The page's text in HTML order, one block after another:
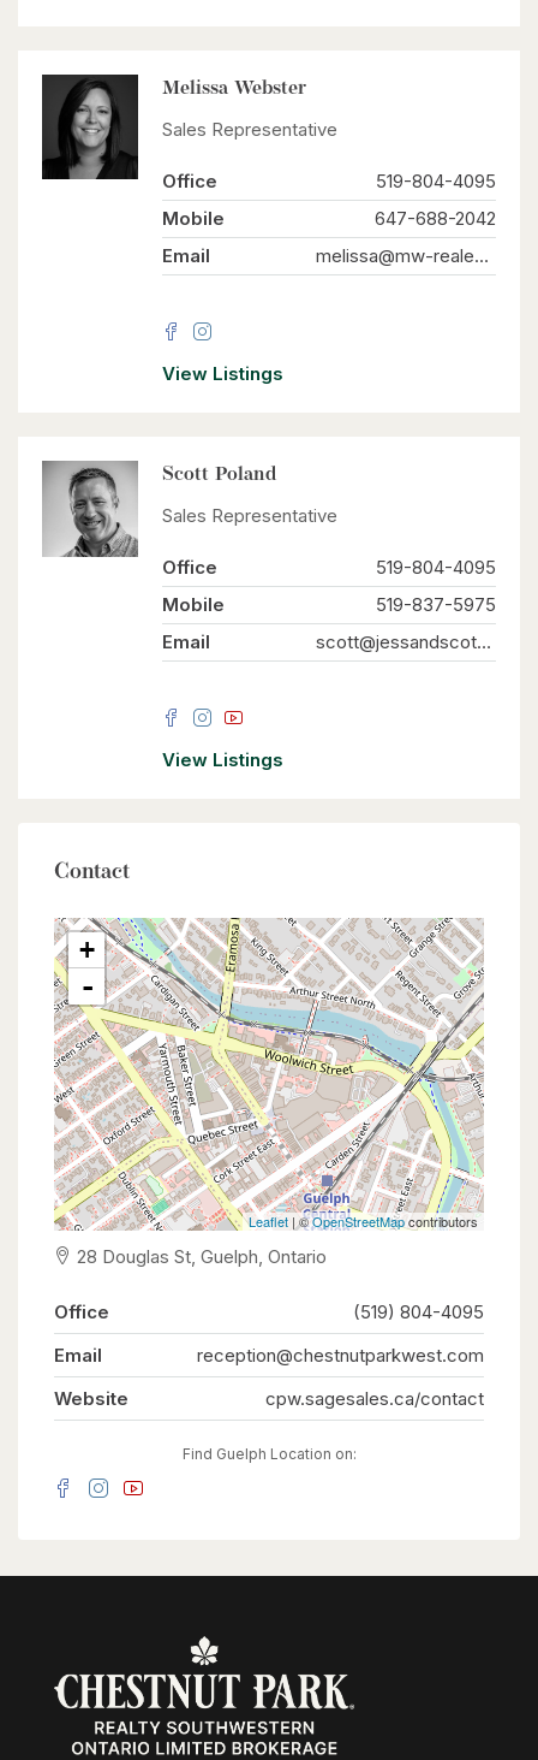
Melissa Webster
Sales Representative
Office
519-804-4095
Mobile
647-688-2042
Email
melissa@mw-realestate.ca
View Listings
Scott Poland
Sales Representative
Office
519-804-4095
Mobile
519-837-5975
Email
scott@jessandscott.com
View Listings
Contact
+
-
Leaflet | ©OpenStreetMapcontributors
28 Douglas St, Guelph, Ontario
Office
(519) 804-4095
Email
reception@chestnutparkwest.com
Website
cpw.sagesales.ca/contact
Find Guelph Location on: